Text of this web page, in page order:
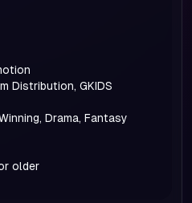
Distribution, GKIDS
Drama, Fantasy
older